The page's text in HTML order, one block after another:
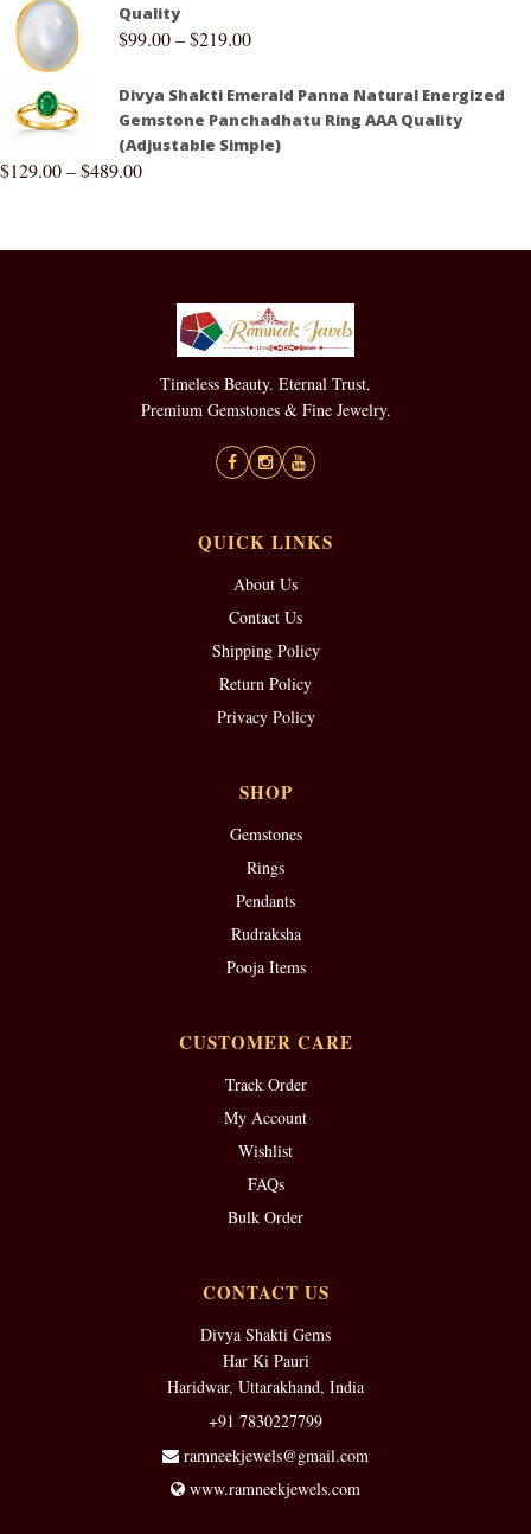
Quality
$99.00–$219.00
Divya Shakti Emerald Panna Natural Energized
Gemstone Panchadhatu Ring AAA Quality
(Adjustable Simple)
$129.00–$489.00
Timeless Beauty. Eternal Trust.
Premium Gemstones & Fine Jewelry.
QUICK LINKS
About Us
Contact Us
Shipping Policy
Return Policy
Privacy Policy
SHOP
Gemstones
Rings
Pendants
Rudraksha
Pooja Items
CUSTOMER CARE
Track Order
My Account
Wishlist
FAQs
Bulk Order
CONTACT US
Divya Shakti Gems
Har Ki Pauri
Haridwar, Uttarakhand, India
+91 7830227799
ramneekjewels@gmail.com
www.ramneekjewels.com